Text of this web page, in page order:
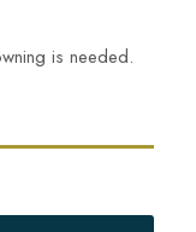
is needed.